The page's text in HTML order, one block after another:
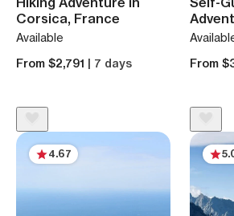
Corsica, France
Available
From $2,791 | 7 days From
4.67